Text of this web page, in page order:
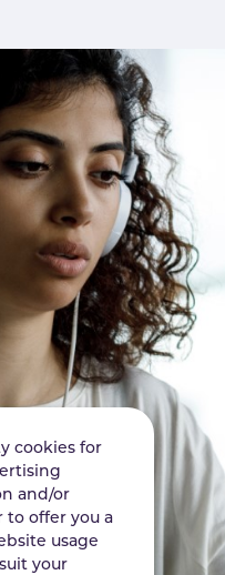
cookies for
and/or
to offer you a
usage
your